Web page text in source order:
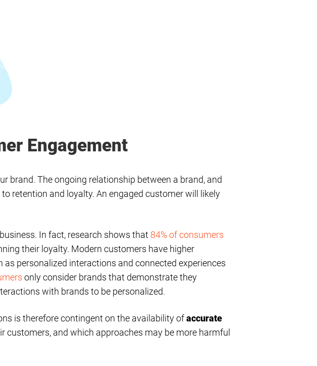
Engagement
brand. The ongoing relationship between a brand, and
retention and loyalty. An engaged customer will likely
In fact, research shows that 84% of consumers
their loyalty. Modern customers have higher
personalized interactions and connected experiences
only consider brands that demonstrate they
with brands to be personalized.
is therefore contingent on the availability ofaccurate
and which approaches may be more harmful